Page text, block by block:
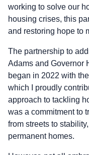
working to solve our
housing crises, this
and restoring hope to
The partnership to
Adams and Governor
began in 2022 with
which I proudly
approach to tackling
was a commitment to
from streets to
permanent homes.